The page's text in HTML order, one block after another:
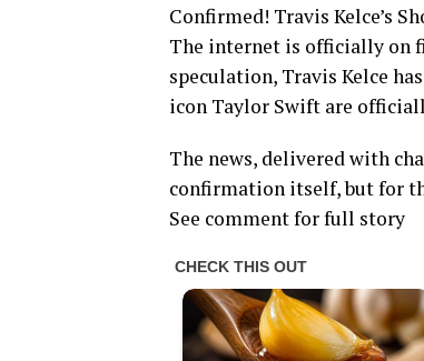
Confirmed! Travis Kelce’s
The internet is officially on
speculation, Travis Kelce
icon Taylor Swift are
The news, delivered with
confirmation itself, but for
See comment for full story